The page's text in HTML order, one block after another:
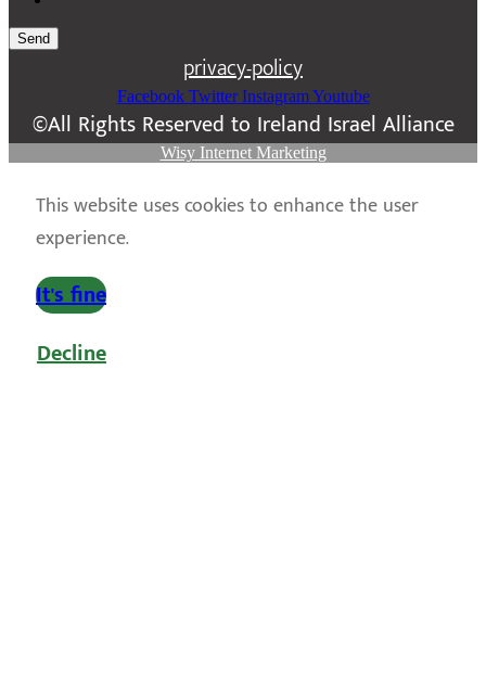
Send
privacy-policy
Facebook Twitter Instagram Youtube
©All Rights Reserved to Ireland Israel Alliance
Wisy Internet Marketing
This website uses cookies to enhance the user
experience.
It's fine
Decline